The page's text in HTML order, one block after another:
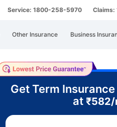
Service: 1800-258-5970
Other Insurance Business
Get Term
at ₹582/